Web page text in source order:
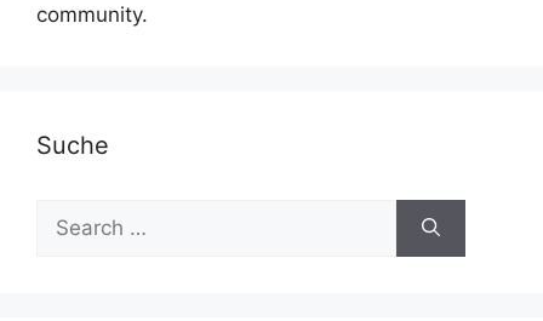
community.
Suche
for: